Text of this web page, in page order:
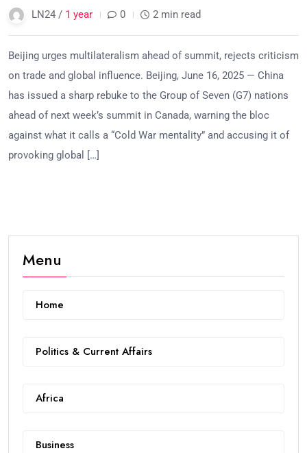
LN24 / 1 year 0 2 min read
Beijing urges multilateralism ahead of summit, rejects criticism
on trade and global influence. Beijing, June 16, 2025 — China
has issued a sharp rebuke to the Group of Seven (G7) nations
ahead of next week’s summit in Canada, warning the bloc
against what it calls a “Cold War mentality” and accusing it of
provoking global […]
Menu
Home
Politics & Current Affairs
Africa
Business